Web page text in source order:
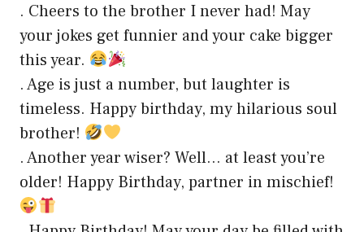
. Cheers to the brother I never had! May
your jokes get funnier and your cake bigger
this year.
. Age is just a number, but laughter is
timeless. Happy birthday, my hilarious soul
brother!
. Another year wiser? Well… at least you’re
older! Happy Birthday, partner in mischief!